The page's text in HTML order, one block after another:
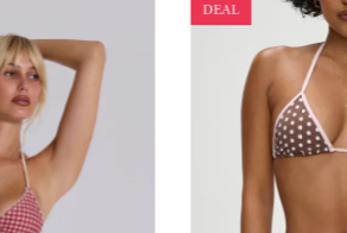
DEAL